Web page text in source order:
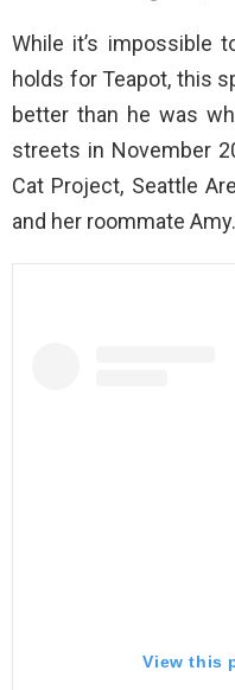
While it’s impossible
holds for Teapot, this
better than he was
streets in November
Cat Project, Seattle
and her roommate Amy.
View this